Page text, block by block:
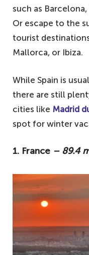
such as
Or escape to the
tourist
Mallorca, or Ibiza.
While Spain is
there are still
cities like Madrid
spot for winter
1. France – 89.4